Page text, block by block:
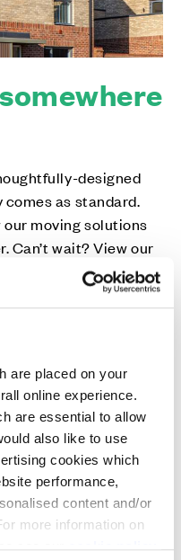
are placed on your
online experience.
are essential to allow
also like to use
cookies which
performance,
content and/or
more information on
designed
comes as standard.
our moving solutions
Can’t wait? View our
a chain -
survey/home report